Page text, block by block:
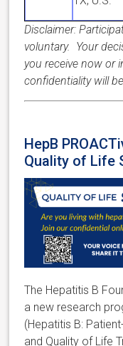
Disclaimer:
voluntary. Your
you receive now or
confidentiality will
HepB
Quality of Life
The Hepatitis B
a new research
(Hepatitis B:
and Quality of Life